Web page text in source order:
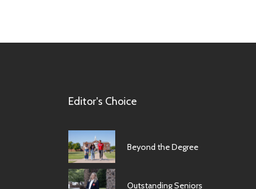
Editor's Choice
Beyond the Degree
Outstanding Seniors